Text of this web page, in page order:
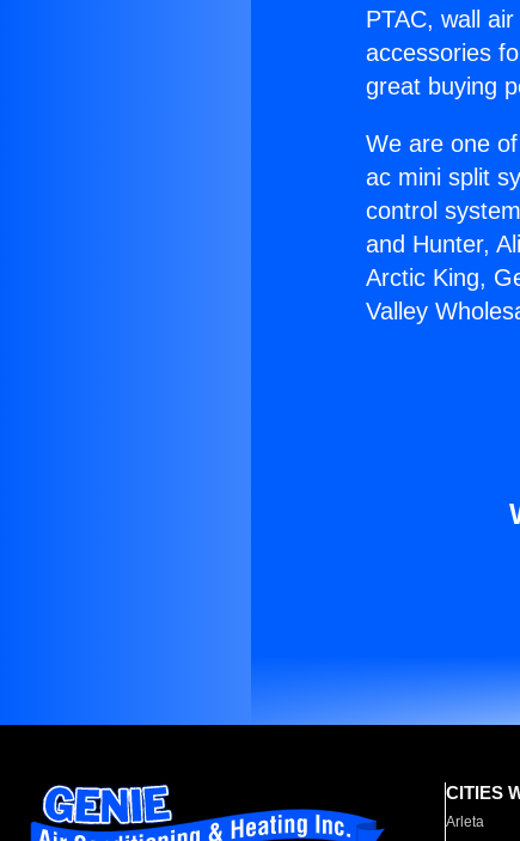
PTAC, wall
accessories
great buying
We are one
ac mini split
control
and Hunter,
Arctic King,
Valley
CITIES
Arleta